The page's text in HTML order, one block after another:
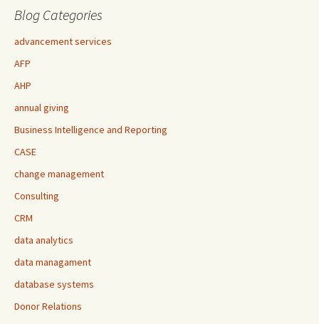
Blog Categories
advancement services
AFP
AHP
annual giving
Business Intelligence and Reporting
CASE
change management
Consulting
CRM
data analytics
data managament
database systems
Donor Relations